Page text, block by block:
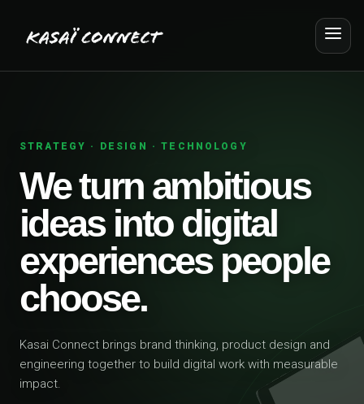
STRATEGY · DESIGN · TECHNOLOGY
We turn ambitious
ideas into digital
experiences people
choose.
Kasai Connect brings brand thinking, product design and
engineering together to build digital work with measurable
impact.